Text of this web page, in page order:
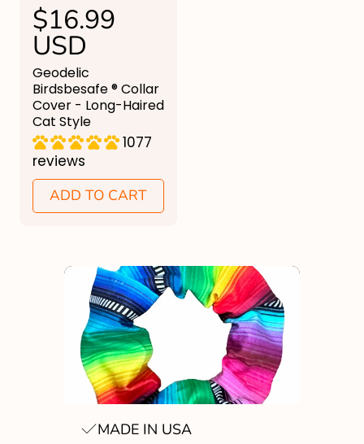
R
e
g
u
l
a
r
p
$16.99
USD
Geodelic
Birdsbesafe ® Collar
Cover - Long-Haired
Cat Style
1077
reviews
ADD TO CART
MADE IN USA